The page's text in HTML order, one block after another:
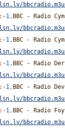
: -1, BBC - Radio
: -1, BBC - Radio
: -1, BBC - Radio
: -1, BBC - Radio
: -1, BBC - Radio